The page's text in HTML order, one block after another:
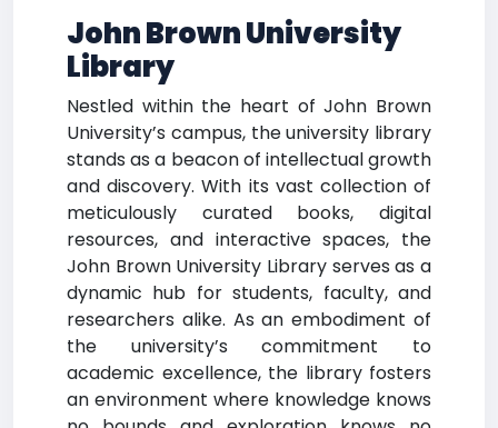
John Brown University
Library
Nestled within the heart of John Brown
University’s campus, the university library
stands as a beacon of intellectual growth
and discovery. With its vast collection of
meticulously curated books, digital
resources, and interactive spaces, the
John Brown University Library serves as a
dynamic hub for students, faculty, and
researchers alike. As an embodiment of
the university’s commitment to
academic excellence, the library fosters
an environment where knowledge knows